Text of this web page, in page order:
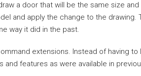
a door that will be the same size
and apply the change to the drawing.
way it did in the past.
extensions. Instead of having
features as were available in